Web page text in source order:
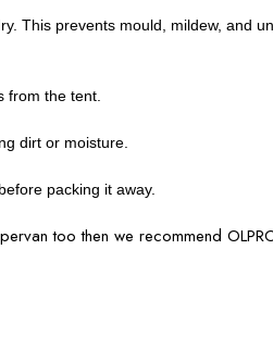
This prevents mould, mildew, and
from the tent.
dirt or moisture.
packing it away.
too then we recommend